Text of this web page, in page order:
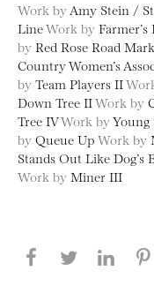
Work by Amy Stein /
LineWork by
by Red Rose Road
Country Women’s
by Team Players II
Down Tree IIWork by
Tree IVWork byYoung
by Queue Up Work by
Stands Out Like Dog’s
Work by Miner III
Share this
Share